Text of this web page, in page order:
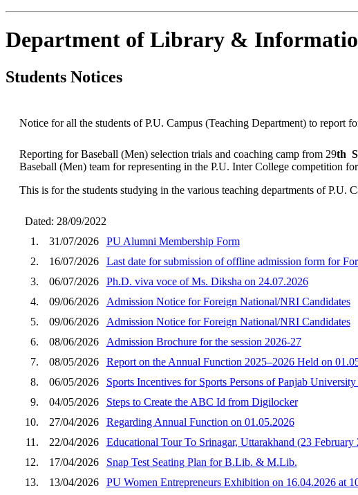
Department of Library &
Students Notices
Notice for all the students of P.U. Campus (Teaching Department) to
Reporting for Baseball (Men) selection trials and coaching camp from 29th
Baseball (Men) team for representing in the P.U. Inter College competition
This is for the students studying in the various teaching departments of P.U.
Dated: 28/09/2022
1.
31/07/2026
PU Alumni Membership Form
2.
16/07/2026
Last date for submission of offline admission form for
3.
06/07/2026
Ph.D. viva voce of Ms. Diksha on 24.07.2026
4.
09/06/2026
Admission Notice for Foreign National/NRI Candidates
5.
09/06/2026
Admission Notice for Foreign National/NRI Candidates
6.
08/06/2026
Admission Brochure for the session 2026-27
7.
08/05/2026
Report on the Annual Function 2025–2026 Held on
8.
06/05/2026
Sports Incentives for Sports Persons of Panjab University
9.
04/05/2026
Steps to Create the ABC Id from Digilocker
10.
27/04/2026
Regarding Annual Function on 01.05.2026
11.
22/04/2026
Educational Tour To Srinagar, Uttarakhand (23
12.
17/04/2026
Snap Test Seating Plan for B.Lib. & M.Lib.
13.
13/04/2026
PU Women Entrepreneurs Exhibition on 16.04.2026 at